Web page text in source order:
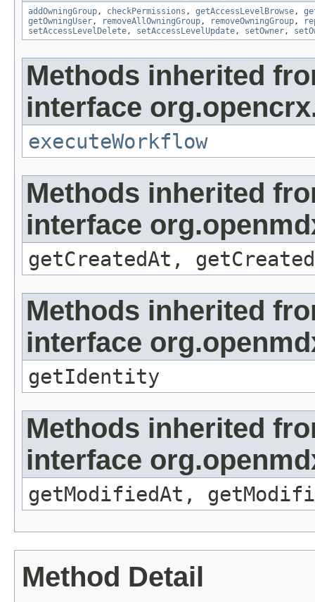
addOwningGroup , checkPermissions , getAccessLevelBrowse ,
getOwningUser , removeAllOwningGroup , removeOwningGroup ,
setAccessLevelDelete , setAccessLevelUpdate , setOwner ,
Methods inherited
interface
executeWorkflow
Methods inherited
interface
getCreatedAt,
Methods inherited
interface
getIdentity
Methods inherited
interface
getModifiedAt,
Method Detail